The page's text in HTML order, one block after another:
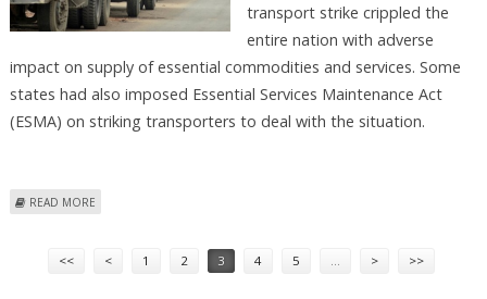
transport strike crippled the
entire nation with adverse
impact on supply of essential commodities and services. Some
states had also imposed Essential Services Maintenance Act
(ESMA) on striking transporters to deal with the situation.
READ MORE
<< < 1 2 3 4 5 … > >>